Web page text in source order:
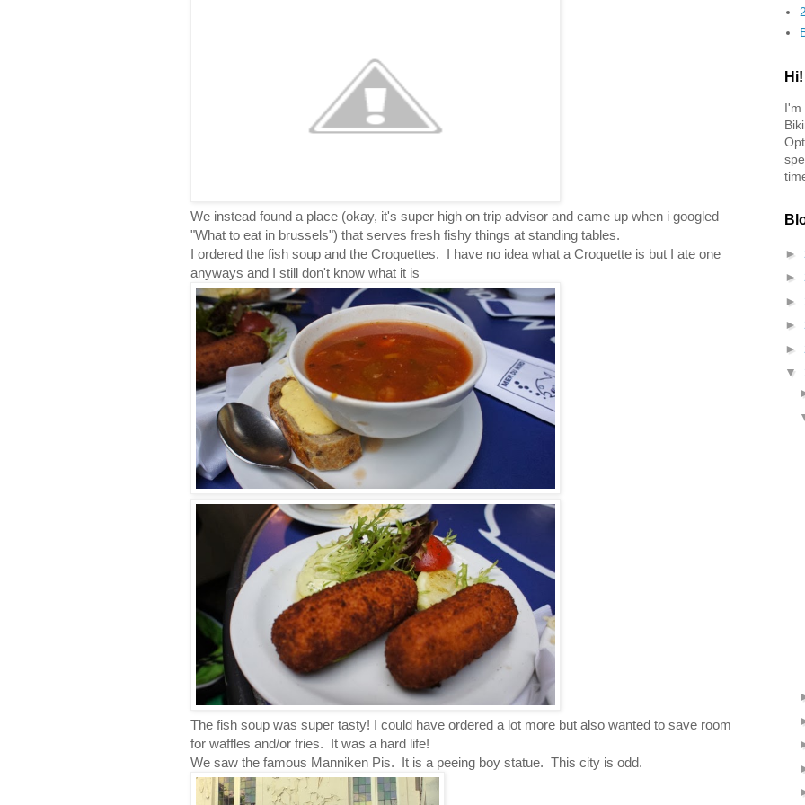
We instead found a place (okay, it's super high on trip advisor and came up when i googled
"What to eat in brussels") that serves fresh fishy things at standing tables.
I ordered the fish soup and the Croquettes. I have no idea what a Croquette is but I ate one
anyways and I still don't know what it is
The fish soup was super tasty! I could have ordered a lot more but also wanted to save room
for waffles and/or fries. It was a hard life!
We saw the famous Manniken Pis. It is a peeing boy statue. This city is odd.
I'm
►
►
►
►
►
▼